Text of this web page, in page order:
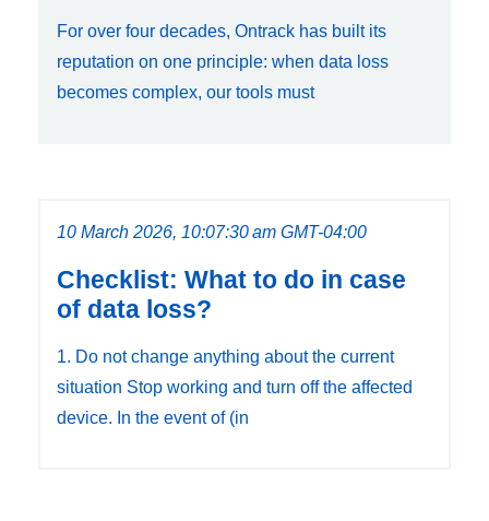
For over four decades, Ontrack has built its
reputation on one principle: when data loss
becomes complex, our tools must
10 March 2026, 10:07:30 am GMT-04:00
Checklist: What to do in case
of data loss?
1. Do not change anything about the current
situation Stop working and turn off the affected
device. In the event of (in